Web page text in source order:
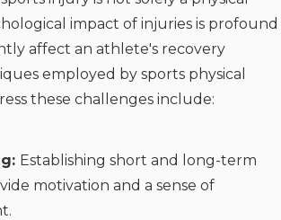
impact of injuries is profound
affect an athlete's recovery
employed by sports physical
these challenges include:
Establishing short and long-term
motivation and a sense of